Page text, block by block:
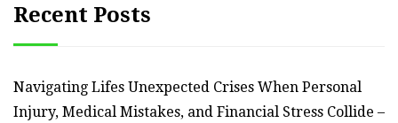
Recent Posts
Navigating Lifes Unexpected Crises When Personal
Injury, Medical Mistakes, and Financial Stress Collide –